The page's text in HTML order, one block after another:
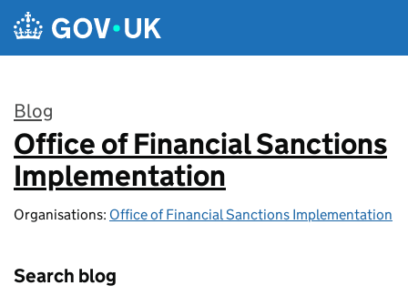
Skip to main content
Blog
:
Office of Financial Sanctions
Implementation
Organisations: Office of Financial Sanctions Implementation
Search blog